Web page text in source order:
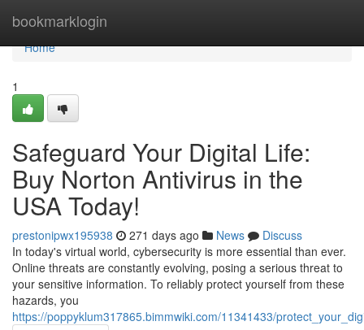
bookmarklogin
Home
Home
1
Safeguard Your Digital Life:
Buy Norton Antivirus in the
USA Today!
prestonipwx195938 271 days ago News
Discuss
In today's virtual world, cybersecurity is more essential than ever.
Online threats are constantly evolving, posing a serious threat to
your sensitive information. To reliably protect yourself from these
hazards, you
https://poppyklum317865.bimmwiki.com/11341433/